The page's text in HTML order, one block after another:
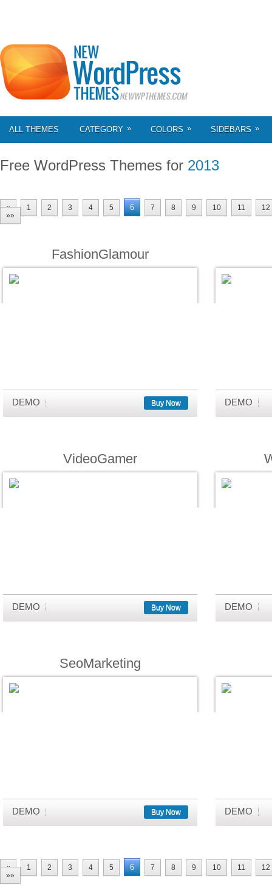
ALL THEMES CATEGORY » COLORS » SIDEBARS »
Free WordPress Themes for 2013
« 1 2 3 4 5 6 7 8 9 10 11
12
»»
FashionGlamour
DEMO Buy Now DEMO
VideoGamer
DEMO Buy Now DEMO
SeoMarketing
DEMO Buy Now DEMO
« 1 2 3 4 5 6 7 8 9 10 11
12
»»